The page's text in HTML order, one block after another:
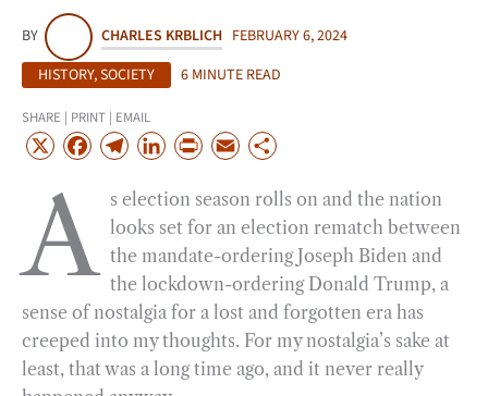
BY CHARLES KRBLICH FEBRUARY 6, 2024
HISTORY,SOCIETY 6 MINUTE READ
SHARE | PRINT | EMAIL
X
F
o
k
T
l
e
g
r
a
m
L
n
k
e
d
I
n
P
i
n
t
E
a
i
l
a
r
e
A s election season rolls on and the nation
looks set for an election rematch between
the mandate-ordering Joseph Biden and
the lockdown-ordering Donald Trump, a
sense of nostalgia for a lost and forgotten era has
creeped into my thoughts. For my nostalgia’s sake at
least, that was a long time ago, and it never really